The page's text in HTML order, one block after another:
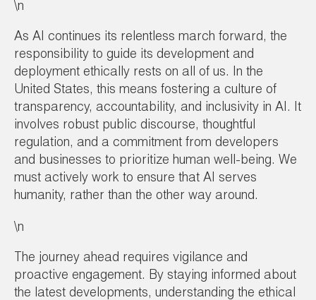
\n
As AI continues its relentless march forward, the
responsibility to guide its development and
deployment ethically rests on all of us. In the
United States, this means fostering a culture of
transparency, accountability, and inclusivity in AI. It
involves robust public discourse, thoughtful
regulation, and a commitment from developers
and businesses to prioritize human well-being. We
must actively work to ensure that AI serves
humanity, rather than the other way around.
\n
The journey ahead requires vigilance and
proactive engagement. By staying informed about
the latest developments, understanding the ethical